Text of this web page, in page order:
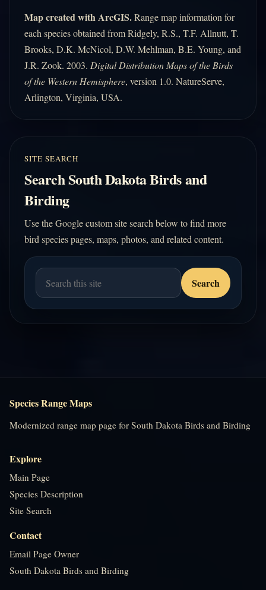
Map created with ArcGIS.Range map information for
each species obtained from Ridgely, R.S., T.F. Allnutt, T.
Brooks, D.K. McNicol, D.W. Mehlman, B.E. Young, and
J.R. Zook. 2003. Digital Distribution Maps of the Birds
of the Western Hemisphere, version 1.0. NatureServe,
Arlington, Virginia, USA.
SITE SEARCH
Search South Dakota Birds and
Birding
Use the Google custom site search below to find more
bird species pages, maps, photos, and related content.
Species Range Maps
Modernized range map page for South Dakota Birds and Birding
Explore
Main Page
Species Description
Site Search
Contact
Email Page Owner
South Dakota Birds and Birding